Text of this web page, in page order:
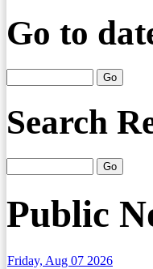
Go to
Search
Public
Friday, Aug 07 2026